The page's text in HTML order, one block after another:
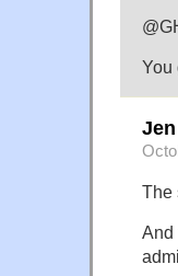
You
The
And